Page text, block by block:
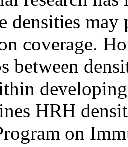
densities
coverage.
between
HRH
on